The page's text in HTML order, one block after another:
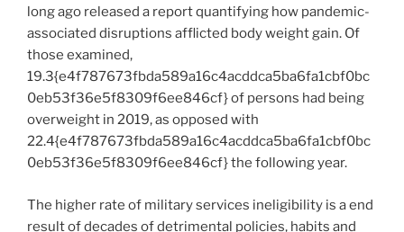
long ago released a report quantifying how pandemic-
associated disruptions afflicted body weight gain. Of
those examined,
19.3{e4f787673fbda589a16c4acddca5ba6fa1cbf0bc
0eb53f36e5f8309f6ee846cf} of persons had being
overweight in 2019, as opposed with
22.4{e4f787673fbda589a16c4acddca5ba6fa1cbf0bc
0eb53f36e5f8309f6ee846cf} the following year.
The higher rate of military services ineligibility is a end
result of decades of detrimental policies, habits and